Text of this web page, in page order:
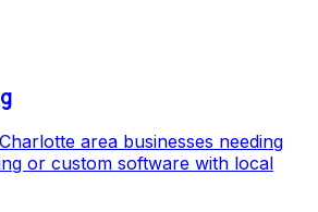
area businesses needing
or custom software with local